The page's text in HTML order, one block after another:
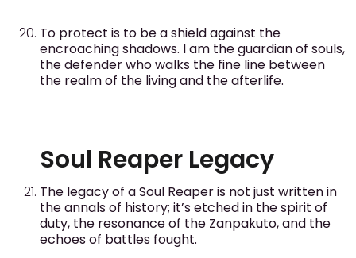
To protect is to be a shield against the
encroaching shadows. I am the guardian of souls,
the defender who walks the fine line between
the realm of the living and the afterlife.
Soul Reaper Legacy
The legacy of a Soul Reaper is not just written in
the annals of history; it’s etched in the spirit of
duty, the resonance of the Zanpakuto, and the
echoes of battles fought.